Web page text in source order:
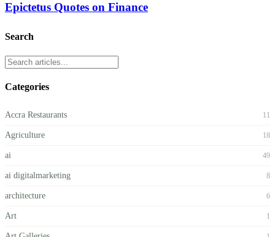
Epictetus Quotes on Finance
Search
Categories
Accra Restaurants 11
Agriculture 18
ai 49
ai digitalmarketing 8
architecture 6
Art 1